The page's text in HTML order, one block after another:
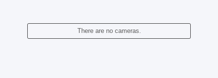
There are no cameras.